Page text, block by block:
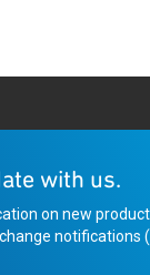
with us.
on new
notifications